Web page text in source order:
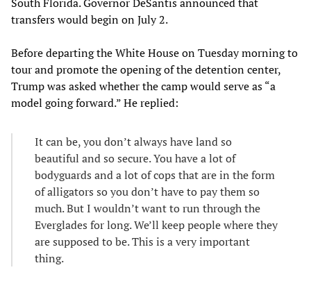
transfers would begin on July 2.
Before departing the White House on Tuesday morning to
tour and promote the opening of the detention center,
Trump was asked whether the camp would serve as “a
model going forward.” He replied:
It can be, you don’t always have land so
beautiful and so secure. You have a lot of
bodyguards and a lot of cops that are in the form
of alligators so you don’t have to pay them so
much. But I wouldn’t want to run through the
Everglades for long. We’ll keep people where they
are supposed to be. This is a very important
thing.